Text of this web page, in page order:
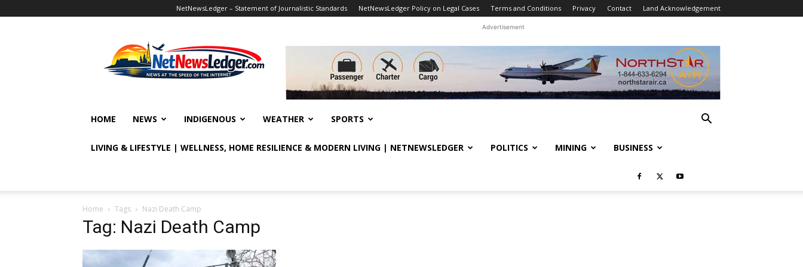
NetNewsLedger – Statement of Journalistic Standards NetNewsLedger Policy on Legal Cases Terms and Conditions Privacy Contact Land Acknowledgement
Advertisement
HOME NEWS INDIGENOUS WEATHER SPORTS
LIVING & LIFESTYLE | WELLNESS, HOME RESILIENCE & MODERN LIVING | NETNEWSLEDGER POLITICS MINING BUSINESS
Home Tags Nazi Death Camp
Tag: Nazi Death Camp